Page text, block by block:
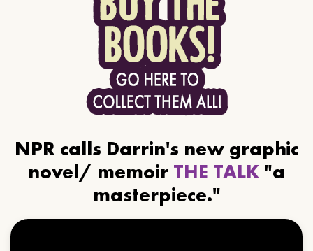
NPR calls Darrin's new graphic
novel/ memoir THE TALK "a
masterpiece."